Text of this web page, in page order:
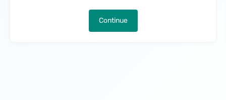
Continue